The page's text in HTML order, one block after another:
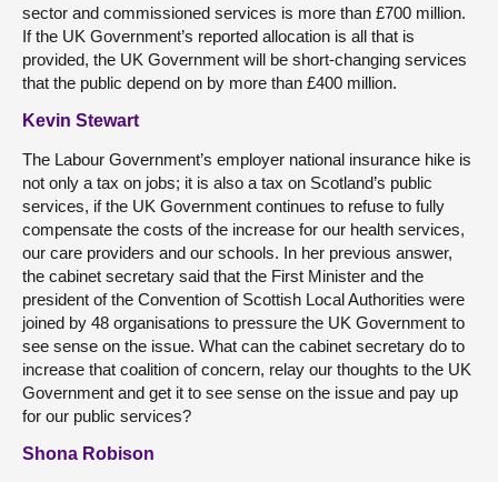
sector and commissioned services is more than £700 million.
If the UK Government’s reported allocation is all that is
provided, the UK Government will be short-changing services
that the public depend on by more than £400 million.
Kevin Stewart
The Labour Government’s employer national insurance hike is
not only a tax on jobs; it is also a tax on Scotland’s public
services, if the UK Government continues to refuse to fully
compensate the costs of the increase for our health services,
our care providers and our schools. In her previous answer,
the cabinet secretary said that the First Minister and the
president of the Convention of Scottish Local Authorities were
joined by 48 organisations to pressure the UK Government to
see sense on the issue. What can the cabinet secretary do to
increase that coalition of concern, relay our thoughts to the UK
Government and get it to see sense on the issue and pay up
for our public services?
Shona Robison